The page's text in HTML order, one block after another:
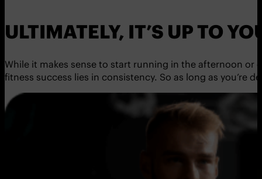
ULTIMATELY, IT’S UP TO
While it makes sense to start running in the afternoon or
fitness success lies in consistency. So as long as